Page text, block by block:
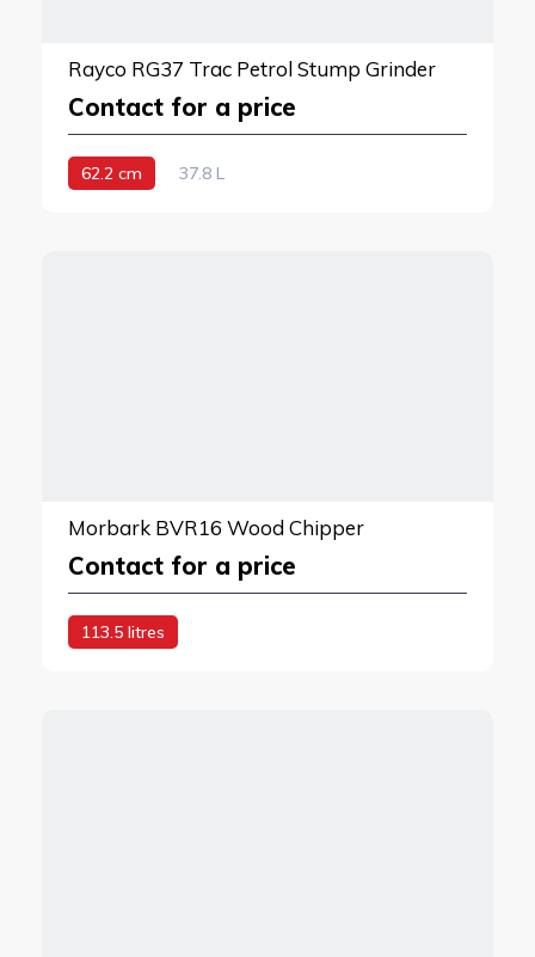
Rayco RG37 Trac Petrol Stump Grinder
Contact for a price
62.2 cm 37.8 L
Morbark BVR16 Wood Chipper
Contact for a price
113.5 litres